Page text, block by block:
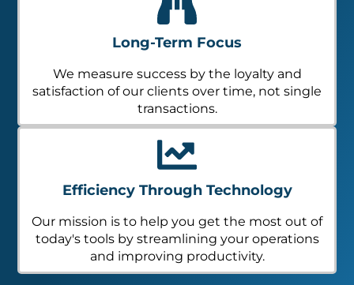
Long-Term Focus
We measure success by the loyalty and
satisfaction of our clients over time, not single
transactions.
Efficiency Through Technology
Our mission is to help you get the most out of
today's tools by streamlining your operations
and improving productivity.